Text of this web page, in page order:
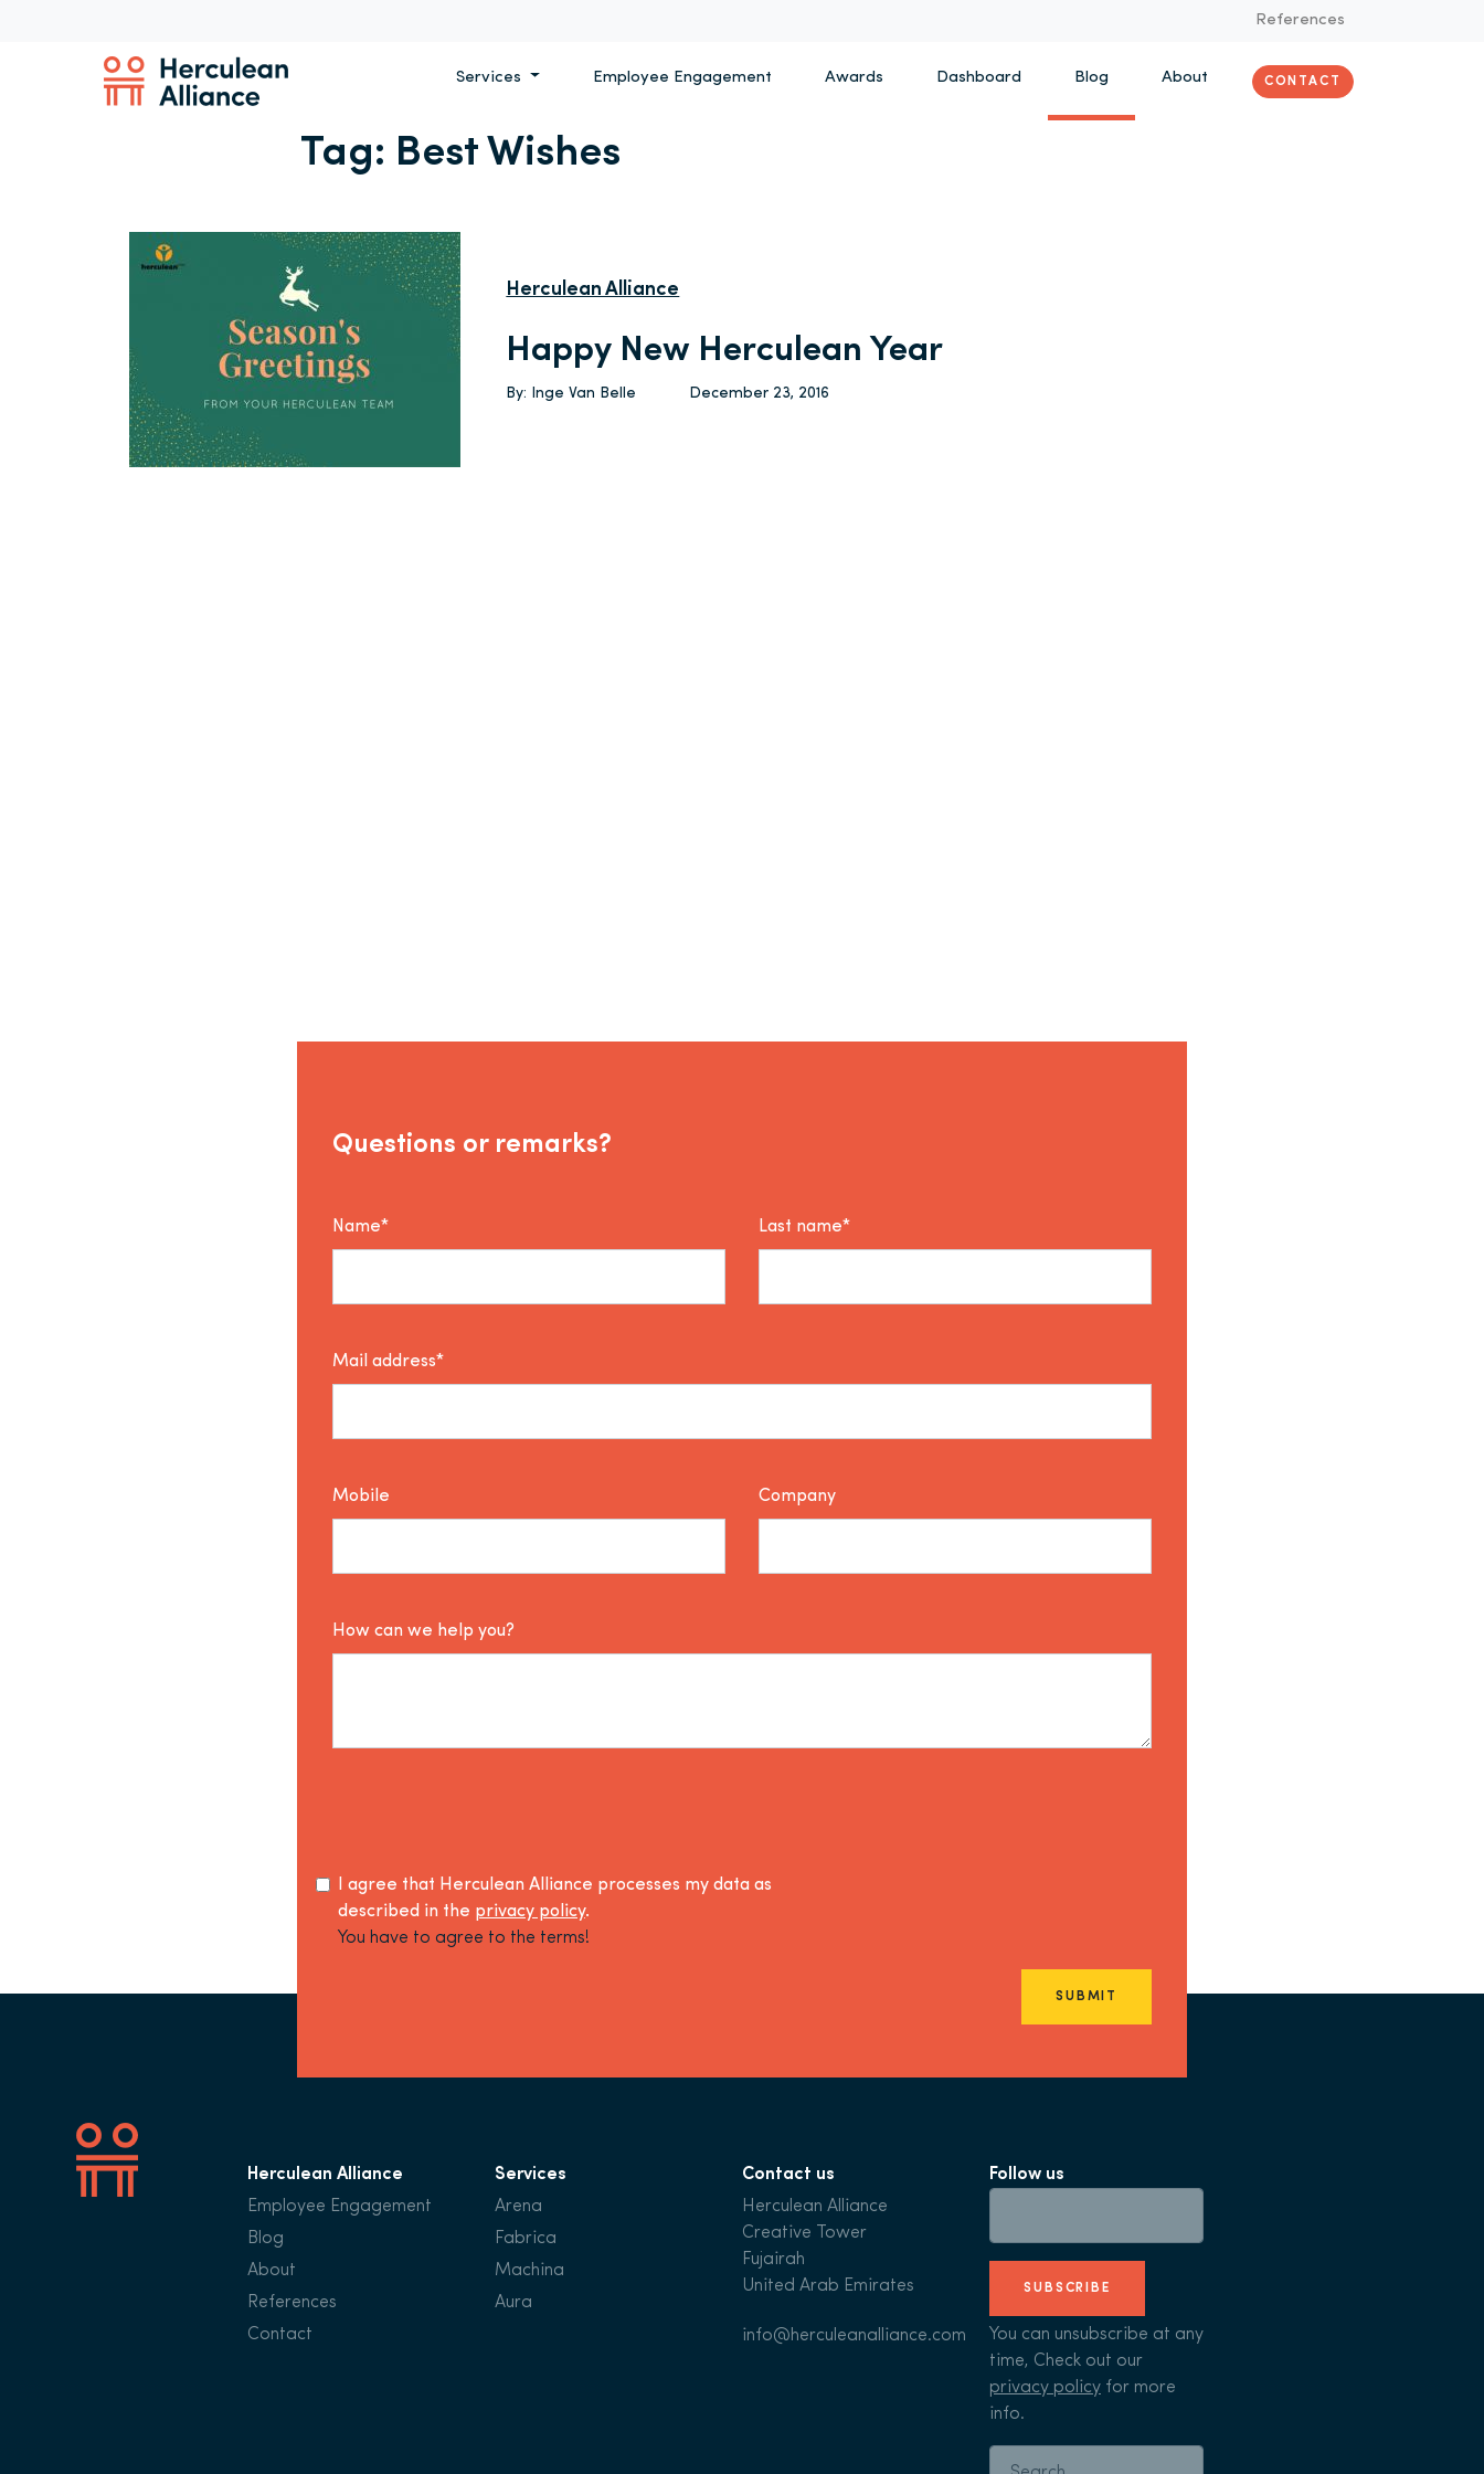
References
Services Employee Engagement Awards Dashboard Blog About CONTACT
Tag: Best Wishes
Herculean Alliance
Happy New Herculean Year
By: Inge Van Belle December 23, 2016
Questions or remarks?
Name* Last name*
Mail address*
Mobile Company
How can we help you?
I agree that Herculean Alliance processes my data as
described in the privacy policy.
You have to agree to the terms!
SUBMIT
Herculean Alliance
Employee Engagement
Blog
About
References
Contact
Services
Arena
Fabrica
Machina
Aura
Contact us
Herculean Alliance
Creative Tower
Fujairah
United Arab Emirates
info@herculeanalliance.com
Follow us
SUBSCRIBE
You can unsubscribe at any
time, Check out our
privacy policy for more
info.